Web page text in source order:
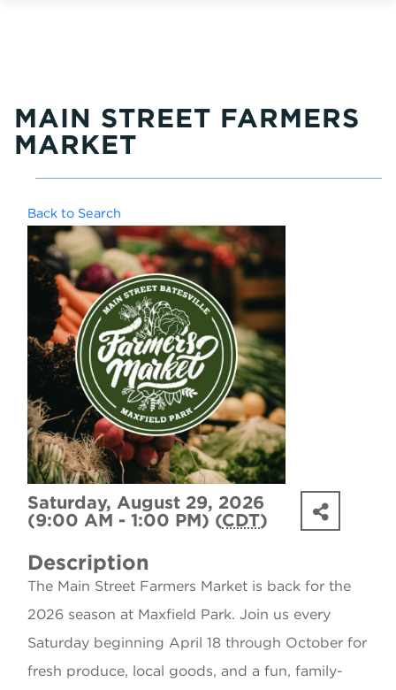
MAIN STREET FARMERS
MARKET
Back to Search
Saturday, August 29, 2026
(9:00 AM - 1:00 PM) (CDT)
Description
The Main Street Farmers Market is back for the
2026 season at Maxfield Park. Join us every
Saturday beginning April 18 through October for
fresh produce, local goods, and a fun, family-